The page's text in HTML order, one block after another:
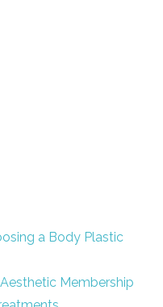
a Body Plastic
Membership